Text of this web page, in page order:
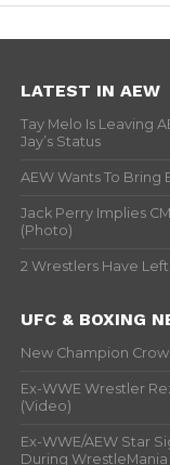
LATEST IN AEW
Tay Melo Is Leaving
Jay’s Status
AEW Wants To Bring
Jack Perry Implies
(Photo)
2 Wrestlers Have Left
UFC & BOXING
New Champion
Ex-WWE Wrestler
(Video)
Ex-WWE/AEW Star
During